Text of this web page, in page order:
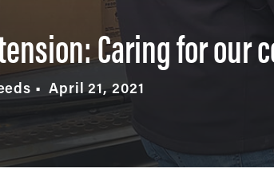
Caring for our
April 21, 2021